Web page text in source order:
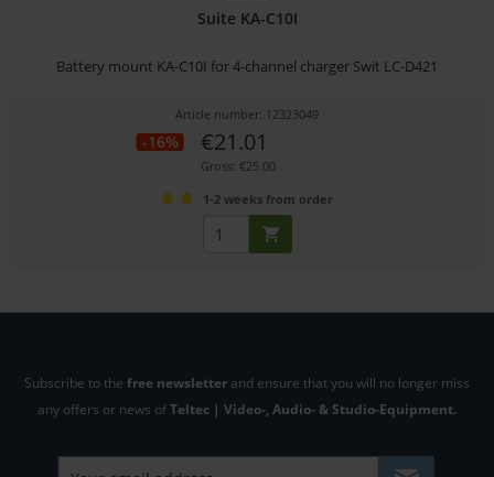
Suite KA-C10I
Battery mount KA-C10I for 4-channel charger Swit LC-D421
Article number: 12323049
-16% €21.01
Gross: €25.00
1-2 weeks from order
Subscribe to the free newsletter and ensure that you will no longer miss
any offers or news ofTeltec | Video-, Audio- & Studio-Equipment.